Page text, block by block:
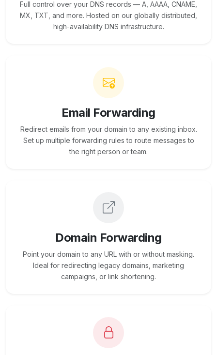
Full control over your DNS records — A, AAAA, CNAME,
MX, TXT, and more. Hosted on our globally distributed,
high-availability DNS infrastructure.
Email Forwarding
Redirect emails from your domain to any existing inbox.
Set up multiple forwarding rules to route messages to
the right person or team.
Domain Forwarding
Point your domain to any URL with or without masking.
Ideal for redirecting legacy domains, marketing
campaigns, or link shortening.